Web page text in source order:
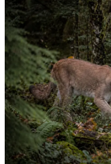
pinolenic acid.